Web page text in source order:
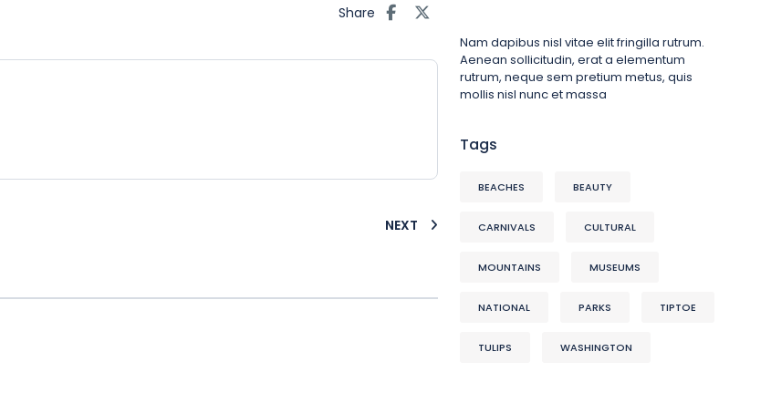
Share
NEXT
Nam dapibus nisl vitae elit fringilla rutrum.
Aenean sollicitudin, erat a elementum
rutrum, neque sem pretium metus, quis
mollis nisl nunc et massa
Tags
BEACHES BEAUTY
CARNIVALS CULTURAL
MOUNTAINS MUSEUMS
NATIONAL PARKS TIPTOE
TULIPS WASHINGTON